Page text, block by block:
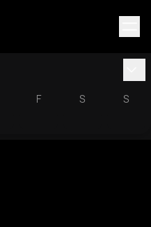
F S S